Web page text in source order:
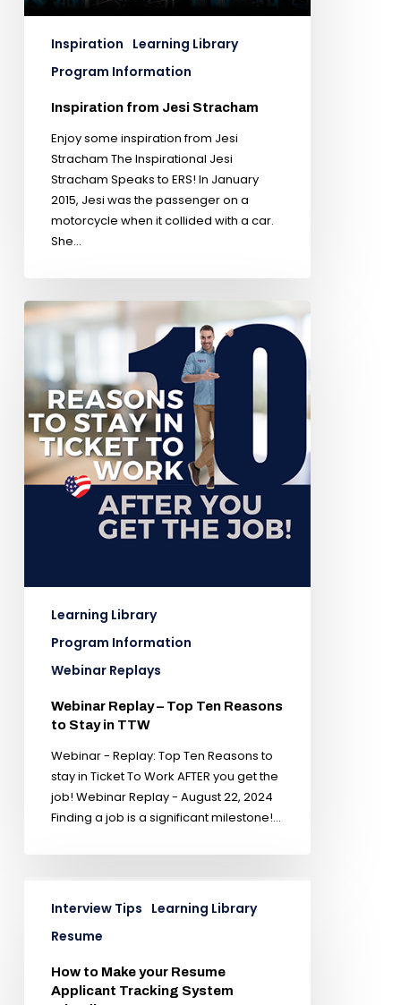
Inspiration Learning Library
Program Information
Inspiration from Jesi Stracham
Enjoy some inspiration from Jesi
Stracham The Inspirational Jesi
Stracham Speaks to ERS! In January
2015, Jesi was the passenger on a
motorcycle when it collided with a car.
She…
Learning Library
Program Information
Webinar Replays
Webinar Replay – Top Ten Reasons
to Stay in TTW
Webinar - Replay: Top Ten Reasons to
stay in Ticket To Work AFTER you get the
job! Webinar Replay - August 22, 2024
Finding a job is a significant milestone!…
Interview Tips Learning Library
Resume
How to Make your Resume
Applicant Tracking System